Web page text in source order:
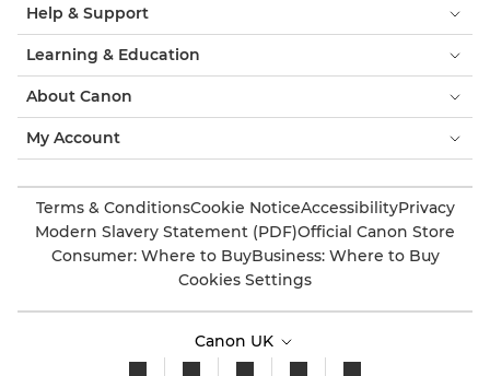
Help & Support
Learning & Education
About Canon
My Account
Terms & ConditionsCookie NoticeAccessibilityPrivacy
Modern Slavery Statement (PDF)Official Canon Store
Consumer: Where to BuyBusiness: Where to Buy
Cookies Settings
Canon UK